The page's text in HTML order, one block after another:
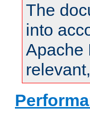
The
into
Apache